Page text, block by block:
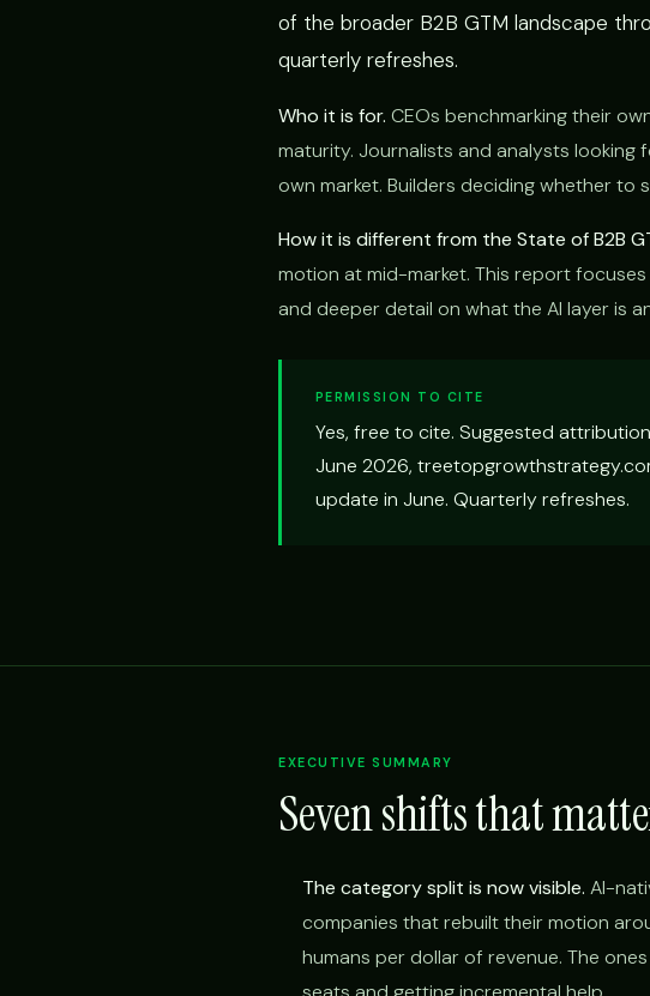
of the broader B2B GTM landscape
quarterly refreshes.
Who it is for. CEOs benchmarking their
maturity. Journalists and analysts
own market. Builders deciding whether
How it is different from the State of B2B
motion at mid-market. This report
and deeper detail on what the AI layer is
PERMISSION TO CITE
Yes, free to cite. Suggested
June 2026,
update in June. Quarterly refreshes.
EXECUTIVE SUMMARY
Seven shifts that
The category split is now visible. AI-
companies that rebuilt their motion
humans per dollar of revenue. The